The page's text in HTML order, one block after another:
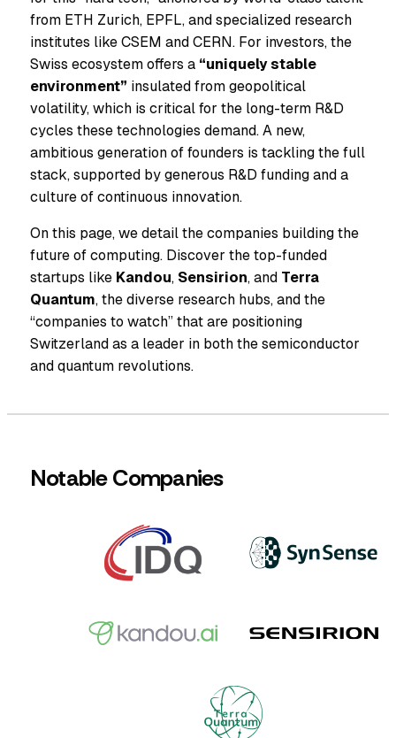
from ETH Zurich, EPFL, and specialized research
institutes like CSEM and CERN. For investors, the
Swiss ecosystem offers a “uniquely stable
environment” insulated from geopolitical
volatility, which is critical for the long-term R&D
cycles these technologies demand. A new,
ambitious generation of founders is tackling the full
stack, supported by generous R&D funding and a
culture of continuous innovation.
On this page, we detail the companies building the
future of computing. Discover the top-funded
startups like Kandou, Sensirion, and Terra
Quantum, the diverse research hubs, and the
“companies to watch” that are positioning
Switzerland as a leader in both the semiconductor
and quantum revolutions.
Notable Companies